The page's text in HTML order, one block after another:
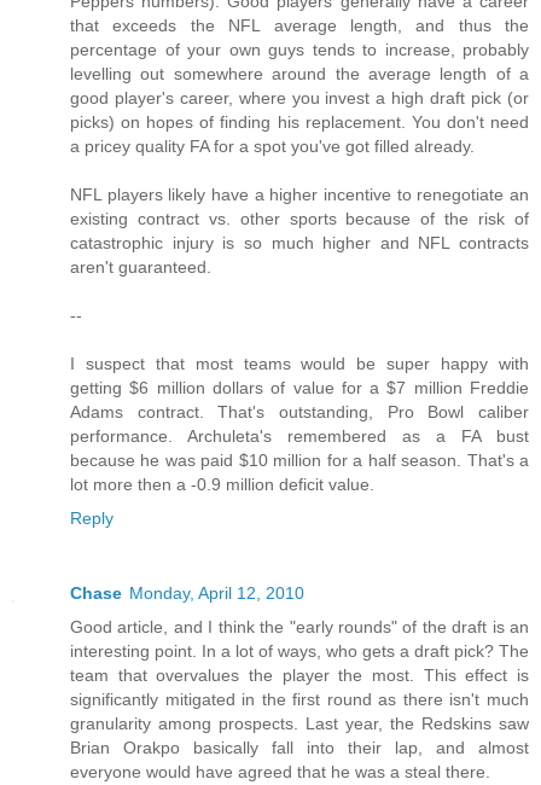
that exceeds the NFL average length, and thus the
percentage of your own guys tends to increase, probably
levelling out somewhere around the average length of a
good player's career, where you invest a high draft pick (or
picks) on hopes of finding his replacement. You don't need
a pricey quality FA for a spot you've got filled already.
NFL players likely have a higher incentive to renegotiate an
existing contract vs. other sports because of the risk of
catastrophic injury is so much higher and NFL contracts
aren't guaranteed.
--
I suspect that most teams would be super happy with
getting $6 million dollars of value for a $7 million Freddie
Adams contract. That's outstanding, Pro Bowl caliber
performance. Archuleta's remembered as a FA bust
because he was paid $10 million for a half season. That's a
lot more then a -0.9 million deficit value.
Reply
Chase Monday, April 12, 2010
Good article, and I think the "early rounds" of the draft is an
interesting point. In a lot of ways, who gets a draft pick? The
team that overvalues the player the most. This effect is
significantly mitigated in the first round as there isn't much
granularity among prospects. Last year, the Redskins saw
Brian Orakpo basically fall into their lap, and almost
everyone would have agreed that he was a steal there.